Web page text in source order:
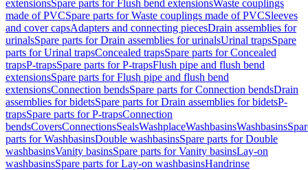
extensionsSpare parts for Flush bend extensionsWaste couplings
made of PVCSpare parts for Waste couplings made of PVCSleeves
and cover capsAdapters and connecting piecesDrain assemblies for
urinalsSpare parts for Drain assemblies for urinalsUrinal trapsSpare
parts for Urinal trapsConcealed trapsSpare parts for Concealed
trapsP-trapsSpare parts for P-trapsFlush pipe and flush bend
extensionsSpare parts for Flush pipe and flush bend
extensionsConnection bendsSpare parts for Connection bendsDrain
assemblies for bidetsSpare parts for Drain assemblies for bidetsP-
trapsSpare parts for P-trapsConnection
bendsCoversConnectionsSealsWashplaceWashbasinsWashbasins
parts for WashbasinsDouble washbasinsSpare parts for Double
washbasinsVanity basinsSpare parts for Vanity basinsLay-on
washbasinsSpare parts for Lay-on washbasinsHandrinse